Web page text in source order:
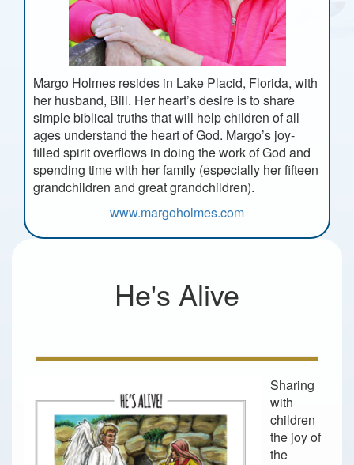
Margo Holmes resides in Lake Placid, Florida, with
her husband, Bill. Her heart’s desire is to share
simple biblical truths that will help children of all
ages understand the heart of God. Margo’s joy-
filled spirit overflows in doing the work of God and
spending time with her family (especially her fifteen
grandchildren and great grandchildren).
www.margoholmes.com
He's Alive
Sharing
with
children
the joy of
the